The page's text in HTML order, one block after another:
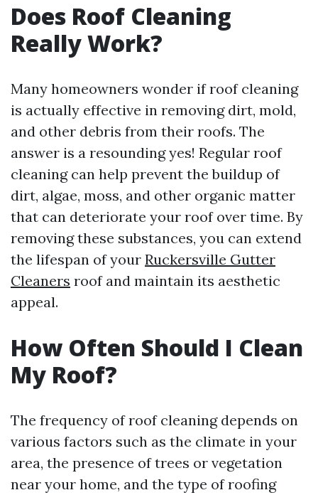
Does Roof Cleaning
Really Work?
Many homeowners wonder if roof cleaning
is actually effective in removing dirt, mold,
and other debris from their roofs. The
answer is a resounding yes! Regular roof
cleaning can help prevent the buildup of
dirt, algae, moss, and other organic matter
that can deteriorate your roof over time. By
removing these substances, you can extend
the lifespan of your Ruckersville Gutter
Cleaners roof and maintain its aesthetic
appeal.
How Often Should I Clean
My Roof?
The frequency of roof cleaning depends on
various factors such as the climate in your
area, the presence of trees or vegetation
near your home, and the type of roofing